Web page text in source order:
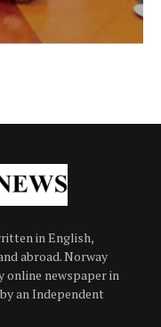
in English,
abroad. Norway
online newspaper in
an Independent